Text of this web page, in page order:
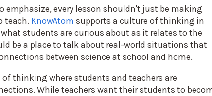
emphasize, every lesson shouldn't just be making
teach. KnowAtom supports a culture of thinking in
students are curious about as it relates to the
be a place to talk about real-world situations that
between science at school and home.
thinking where students and teachers are
While teachers want their students to